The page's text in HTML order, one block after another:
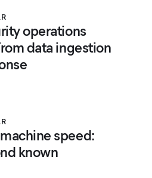
operations
data ingestion
speed:
known